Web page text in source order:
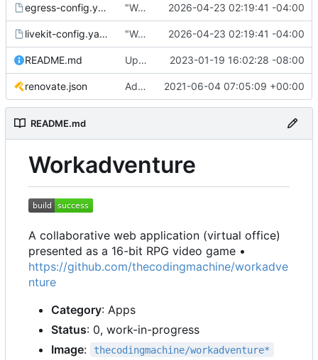
egress-config.yaml.tmpl "Working" livekit? 2026-04-23 02:19:41 -04:00
livekit-config.yaml.tmpl "Working" livekit? 2026-04-23 02:19:41 -04:00
README.md Update abra syntax in examples (finally) [mass update] 2023-01-19 16:02:28 -08:00
renovate.json Add renovate.json 2021-06-04 07:05:09 +00:00
README.md
Workadventure
A collaborative web application (virtual office)
presented as a 16-bit RPG video game •
https://github.com/thecodingmachine/workadve
nture
Category: Apps
Status: 0, work-in-progress
Image: thecodingmachine/workadventure*